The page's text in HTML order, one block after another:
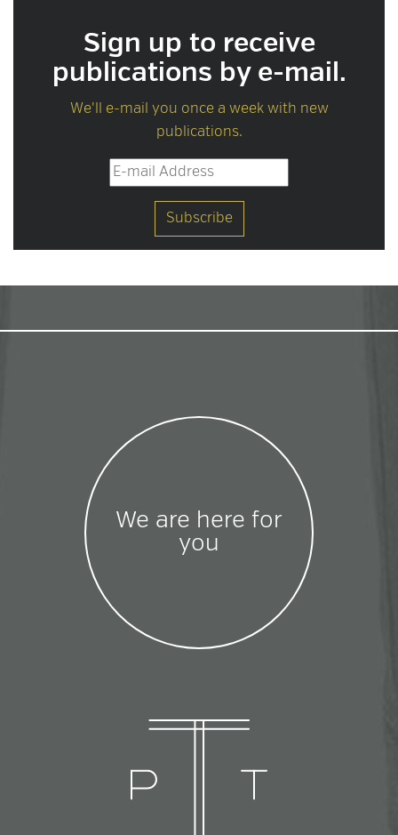
Sign up to receive
publications by e-mail.
We'll e-mail you once a week with new
publications.
We are here for
you